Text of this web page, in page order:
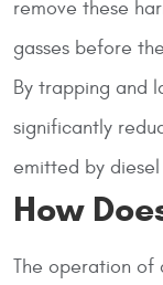
remove these
gasses before
By trapping and
significantly
emitted by diesel
How
The operation of